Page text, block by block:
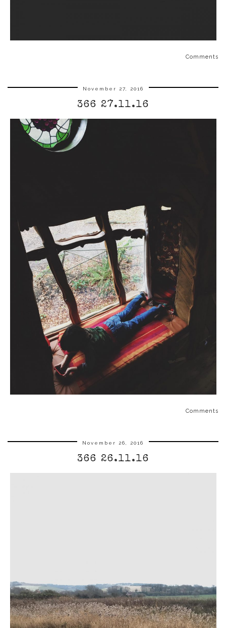
Comments
November 27, 2016
366 27.11.16
Comments
November 26, 2016
366 26.11.16